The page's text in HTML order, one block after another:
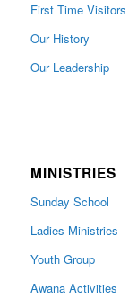
First Time Visitors
Our History
Our Leadership
MINISTRIES
Sunday School
Ladies Ministries
Youth Group
Awana Activities